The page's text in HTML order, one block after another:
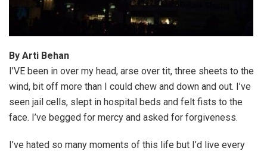
By Arti Behan
I’VE been in over my head, arse over tit, three sheets to the
wind, bit off more than I could chew and down and out. I’ve
seen jail cells, slept in hospital beds and felt fists to the
face. I’ve begged for mercy and asked for forgiveness.
I’ve hated so many moments of this life but I’d live every